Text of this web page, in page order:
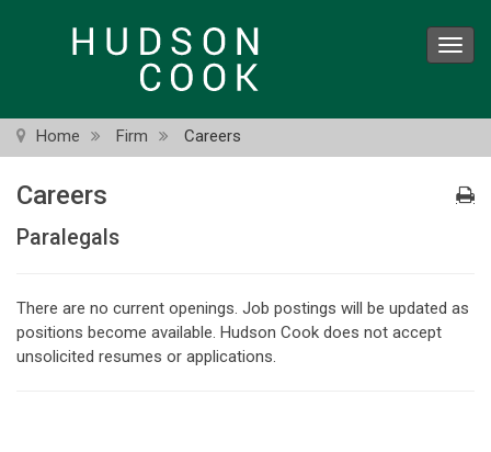
Home Firm Careers
Careers
Paralegals
There are no current openings. Job postings will be updated as
positions become available. Hudson Cook does not accept
unsolicited resumes or applications.